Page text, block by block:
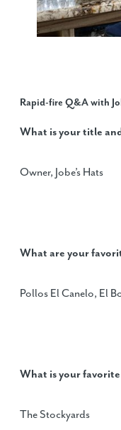
Rapid-fire Q&A with
What is your title
Owner, Jobe’s Hats
What are your
Pollos El Canelo, El
What is your
The Stockyards